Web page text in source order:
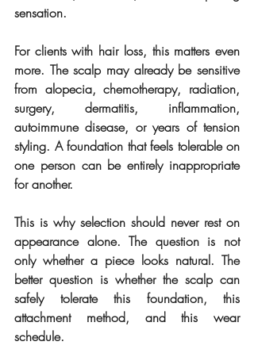
sensation.
For clients with hair loss, this matters even
more. The scalp may already be sensitive
from alopecia, chemotherapy, radiation,
surgery, dermatitis, inflammation,
autoimmune disease, or years of tension
styling. A foundation that feels tolerable on
one person can be entirely inappropriate
for another.
This is why selection should never rest on
appearance alone. The question is not
only whether a piece looks natural. The
better question is whether the scalp can
safely tolerate this foundation, this
attachment method, and this wear
schedule.